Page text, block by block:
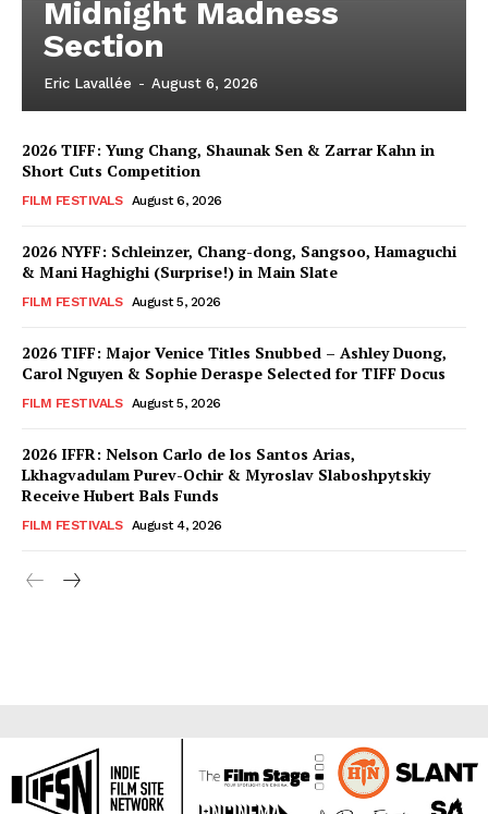
Midnight Madness
Section
Eric Lavallée - August 6, 2026
2026 TIFF: Yung Chang, Shaunak Sen & Zarrar Kahn in
Short Cuts Competition
FILM FESTIVALS August 6, 2026
2026 NYFF: Schleinzer, Chang-dong, Sangsoo, Hamaguchi
& Mani Haghighi (Surprise!) in Main Slate
FILM FESTIVALS August 5, 2026
2026 TIFF: Major Venice Titles Snubbed – Ashley Duong,
Carol Nguyen & Sophie Deraspe Selected for TIFF Docus
FILM FESTIVALS August 5, 2026
2026 IFFR: Nelson Carlo de los Santos Arias,
Lkhagvadulam Purev-Ochir & Myroslav Slaboshpytskiy
Receive Hubert Bals Funds
FILM FESTIVALS August 4, 2026